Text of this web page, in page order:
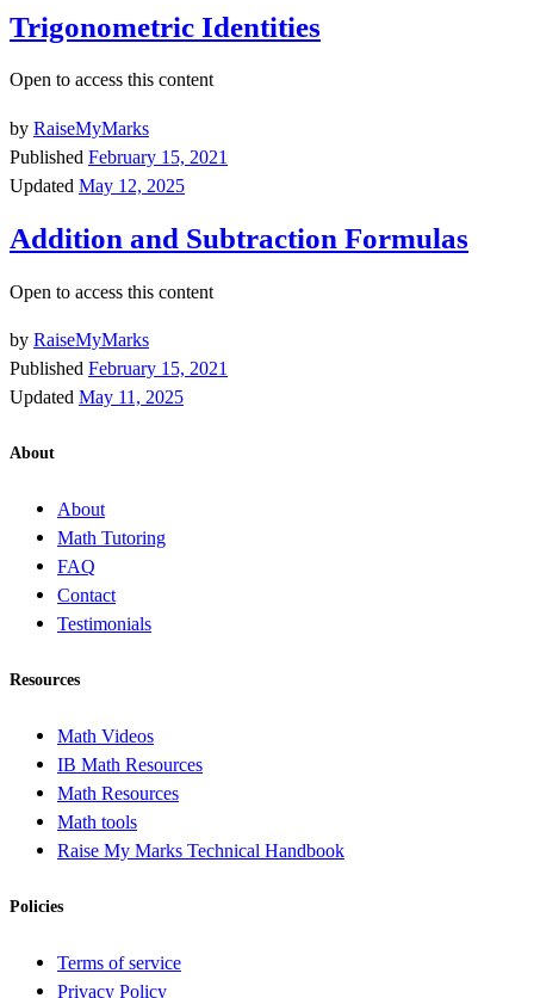
Trigonometric Identities
Open to access this content
by RaiseMyMarks
Published February 15, 2021
Updated May 12, 2025
Addition and Subtraction Formulas
Open to access this content
by RaiseMyMarks
Published February 15, 2021
Updated May 11, 2025
About
About
Math Tutoring
FAQ
Contact
Testimonials
Resources
Math Videos
IB Math Resources
Math Resources
Math tools
Raise My Marks Technical Handbook
Policies
Terms of service
Privacy Policy